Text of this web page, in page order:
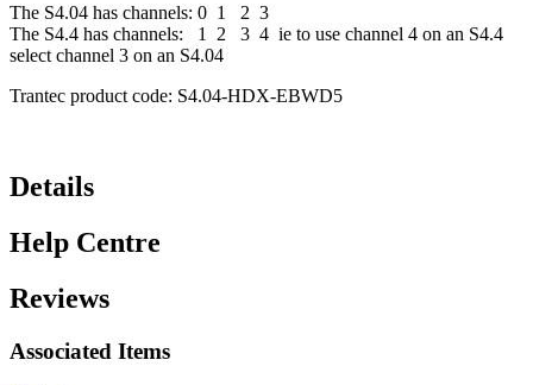
The S4.04 has channels: 0 1 2 3
The S4.4 has channels: 1 2 3 4 ie to use channel 4 on an S4.4
select channel 3 on an S4.04
Trantec product code: S4.04-HDX-EBWD5
Details
Help Centre
Reviews
Associated Items